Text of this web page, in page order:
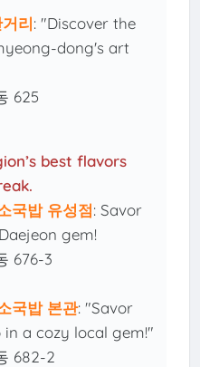
리: "Discover the
dong's art
625
best flavors
국밥 유성점: Savor
gem!
676-3
국밥 본관: "Savor
a cozy local gem!"
682-2